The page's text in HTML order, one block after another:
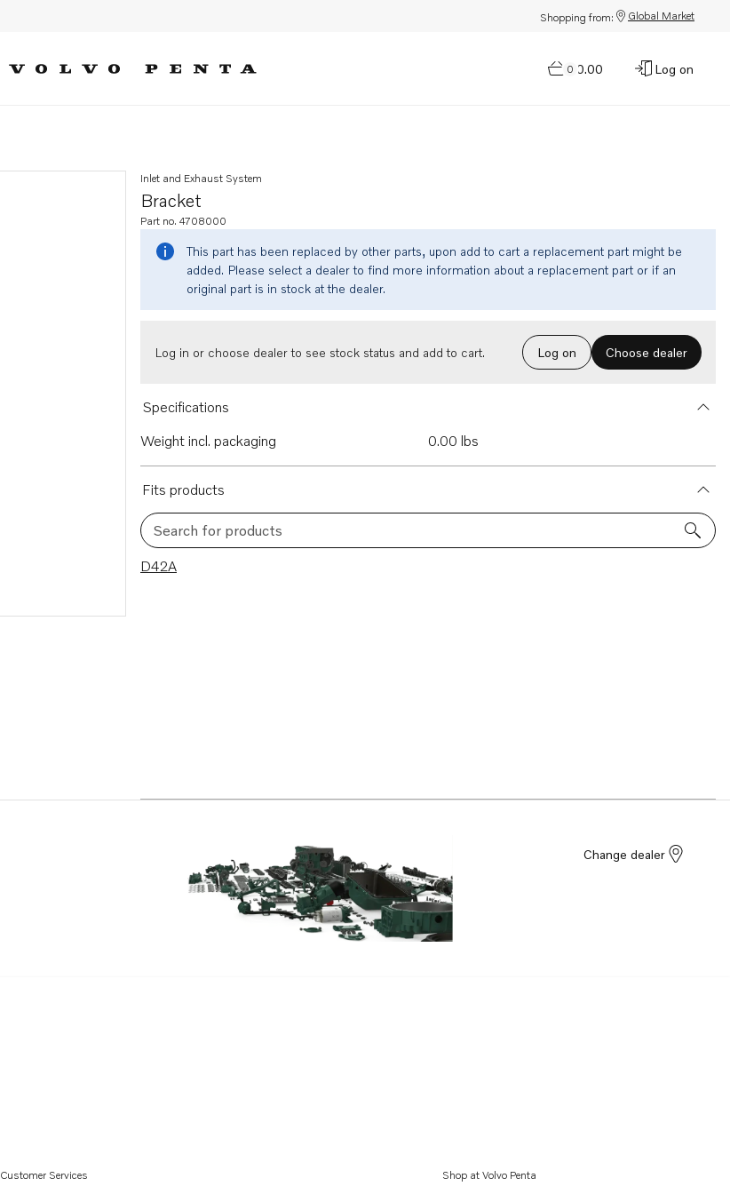
Shopping from: Global Market
0
$0.00 Log on
Bracket
Inlet and Exhaust System
Part no. 4708000
This part has been replaced by other parts, upon add to cart a replacement part might be
added. Please select a dealer to find more information about a replacement part or if an
original part is in stock at the dealer.
Log in or choose dealer to see stock status and add to cart. Log on Choose dealer
Specifications
Weight incl. packaging
0.00 lbs
Fits products
Search for products
1 results
D42A
Change dealer
Customer Services Shop at Volvo Penta